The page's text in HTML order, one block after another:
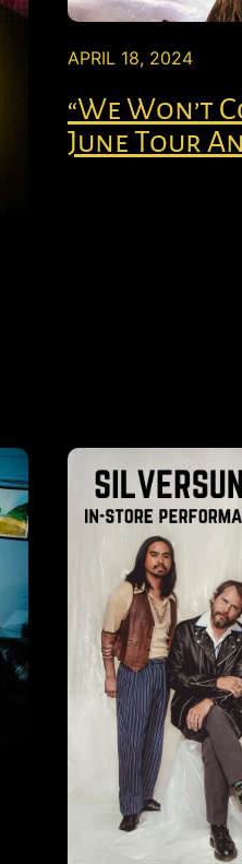
APRIL 18, 2024
“We Won’t
June Tour